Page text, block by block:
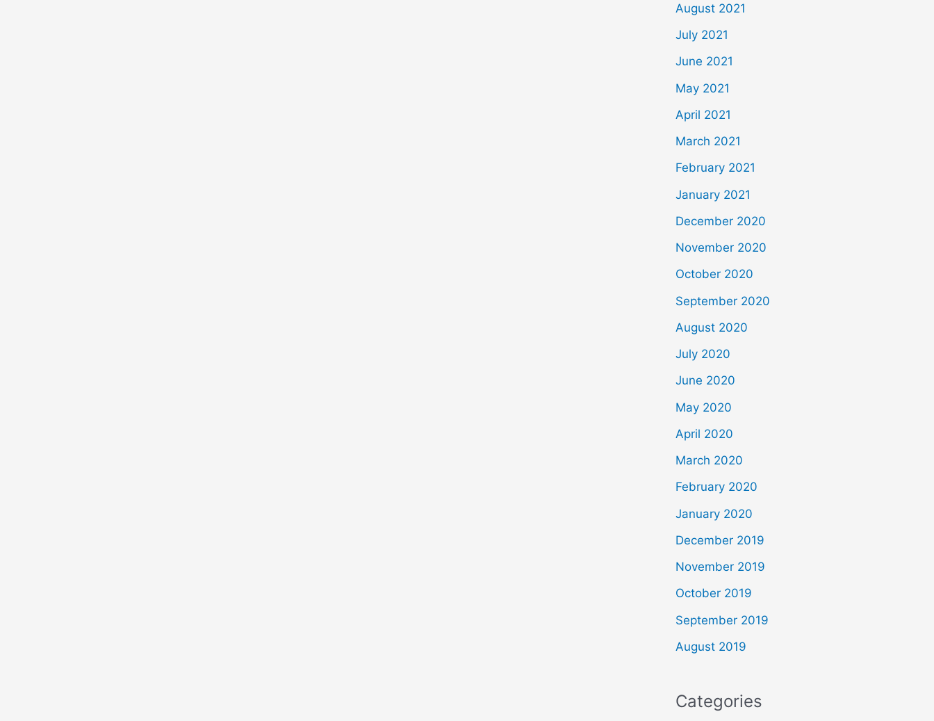
August 2021
July 2021
June 2021
May 2021
April 2021
March 2021
February 2021
January 2021
December 2020
November 2020
October 2020
September 2020
August 2020
July 2020
June 2020
May 2020
April 2020
March 2020
February 2020
January 2020
December 2019
November 2019
October 2019
September 2019
August 2019
Categories